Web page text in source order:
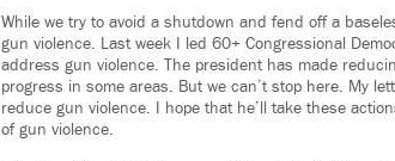
While we try to avoid a shutdown and fend off a
gun violence. Last week I led 60+ Congressional
address gun violence. The president has made
progress in some areas. But we can’t stop here. My
reduce gun violence. I hope that he’ll take these
of gun violence.